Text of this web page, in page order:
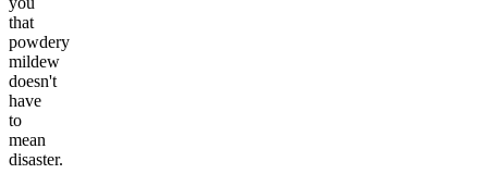
that
powdery
mildew
doesn't
have
to
mean
disaster.